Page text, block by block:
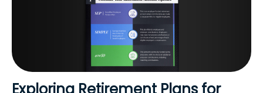
Exploring Retirement Plans for